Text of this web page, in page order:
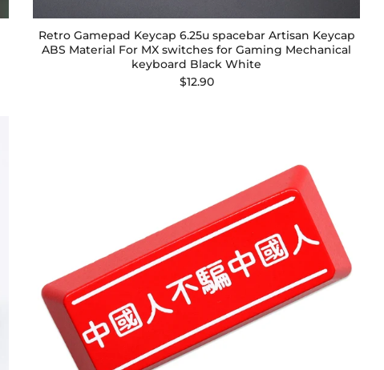
Retro Gamepad Keycap 6.25u spacebar Artisan Keycap
ABS Material For MX switches for Gaming Mechanical
keyboard Black White
$12.90